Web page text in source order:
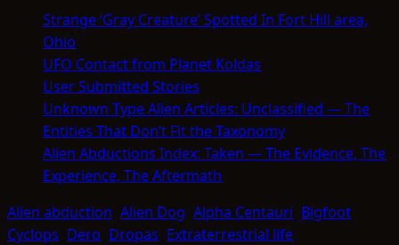
Strange ‘Gray Creature’ Spotted In Fort Hill area,
Ohio
UFO Contact from Planet Koldas
User Submitted Stories
Unknown Type Alien Articles: Unclassified — The
Entities That Don’t Fit the Taxonomy
Alien Abductions Index: Taken — The Evidence, The
Experience, The Aftermath
Alien abduction Alien Dog Alpha Centauri Bigfoot
Cyclops Dero Dropas Extraterrestrial life